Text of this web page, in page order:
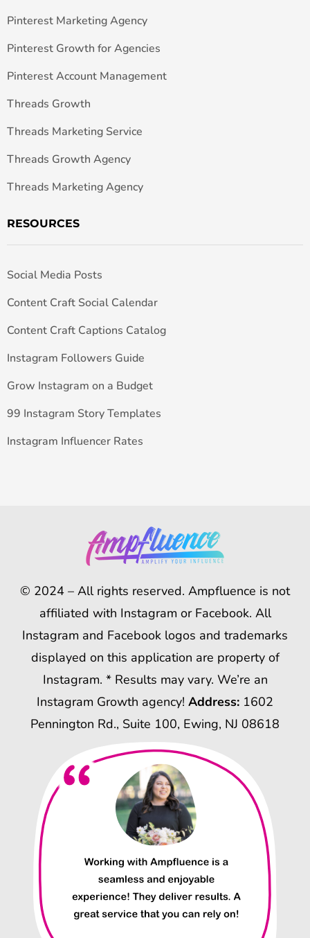
Pinterest Marketing Agency
Pinterest Growth for Agencies
Pinterest Account Management
Threads Growth
Threads Marketing Service
Threads Growth Agency
Threads Marketing Agency
RESOURCES
Social Media Posts
Content Craft Social Calendar
Content Craft Captions Catalog
Instagram Followers Guide
Grow Instagram on a Budget
99 Instagram Story Templates
Instagram Influencer Rates
© 2024 – All rights reserved. Ampfluence is not
affiliated with Instagram or Facebook. All
Instagram and Facebook logos and trademarks
displayed on this application are property of
Instagram. * Results may vary. We’re an
Instagram Growth agency! Address: 1602
Pennington Rd., Suite 100, Ewing, NJ 08618